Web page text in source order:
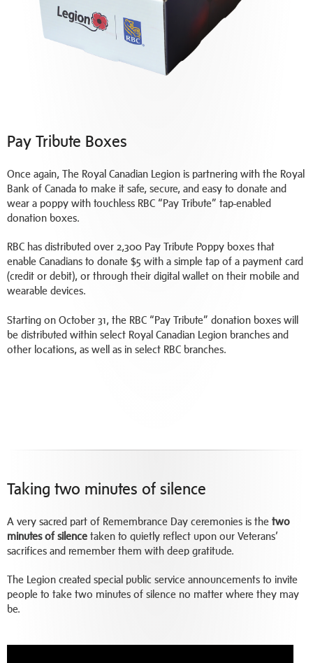
Pay Tribute Boxes
Once again, The Royal Canadian Legion is partnering with the Royal
Bank of Canada to make it safe, secure, and easy to donate and
wear a poppy with touchless RBC “Pay Tribute” tap-enabled
donation boxes.
RBC has distributed over 2,300 Pay Tribute Poppy boxes that
enable Canadians to donate $5 with a simple tap of a payment card
(credit or debit), or through their digital wallet on their mobile and
wearable devices.
Starting on October 31, the RBC “Pay Tribute” donation boxes will
be distributed within select Royal Canadian Legion branches and
other locations, as well as in select RBC branches.
Taking two minutes of silence
A very sacred part of Remembrance Day ceremonies is the two
minutes of silence taken to quietly reflect upon our Veterans’
sacrifices and remember them with deep gratitude.
The Legion created special public service announcements to invite
people to take two minutes of silence no matter where they may
be.